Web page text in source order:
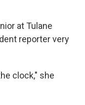
at Tulane
reporter very
clock," she